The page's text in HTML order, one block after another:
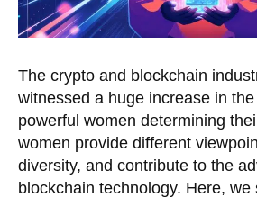
The crypto and blockchain
witnessed a huge increase in
powerful women determining
women provide different
diversity, and contribute to the
blockchain technology. Here,